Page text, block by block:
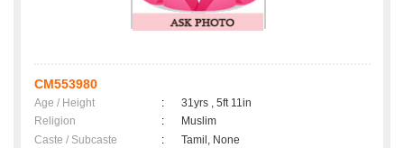
CM553980
Age / Height :
31yrs , 5ft 11in
Religion
:
Muslim
Caste / Subcaste
:
Tamil, None